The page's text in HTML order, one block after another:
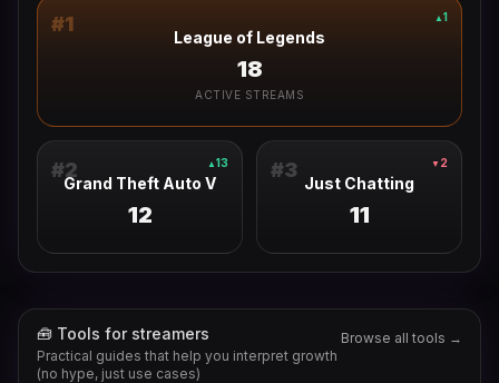
#1 ▲ 1
League of Legends
18
ACTIVE STREAMS
#2 ▲ 13
Grand Theft Auto V
12
#3 ▼ 2
Just Chatting
11
🧰 Tools for streamers
Practical guides that help you interpret growth
(no hype, just use cases)
Browse all tools →